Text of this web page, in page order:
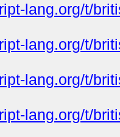
lang.org/t/
lang.org/t/
lang.org/t/
lang.org/t/